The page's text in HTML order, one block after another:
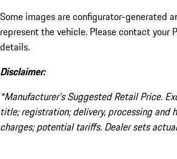
Some images are configurator-generated
represent the vehicle. Please contact your
details.
Disclaimer:
*Manufacturer’s Suggested Retail Price.
title; registration; delivery, processing and
charges; potential tariffs. Dealer sets